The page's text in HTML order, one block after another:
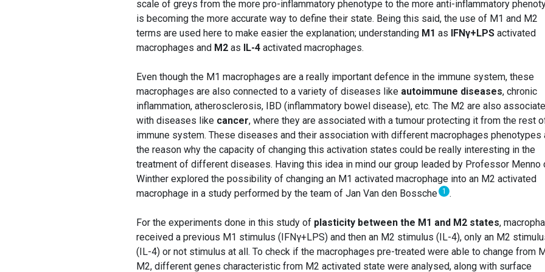
scale of greys from the more pro-inflammatory phenotype to the more anti-inflammatory
is becoming the more accurate way to define their state. Being this said, the use of M1 and M2
terms are used here to make easier the explanation; understanding M1 as IFNγ+LPS activated
macrophages and M2 as IL-4 activated macrophages.
Even though the M1 macrophages are a really important defence in the immune system, these
macrophages are also connected to a variety of diseases like autoimmune diseases, chronic
inflammation, atherosclerosis, IBD (inflammatory bowel disease), etc. The M2 are also
with diseases like cancer, where they are associated with a tumour protecting it from the rest
immune system. These diseases and their association with different macrophages phenotypes
the reason why the capacity of changing this activation states could be really interesting in the
treatment of different diseases. Having this idea in mind our group leaded by Professor Menno
Winther explored the possibility of changing an M1 activated macrophage into an M2 activated
macrophage in a study performed by the team of Jan Van den Bossche 1 .
For the experiments done in this study of plasticity between the M1 and M2 states,
received a previous M1 stimulus (IFNγ+LPS) and then an M2 stimulus (IL-4), only an M2
(IL-4) or not stimulus at all. To check if the macrophages pre-treated were able to change from
M2, different genes characteristic from M2 activated state were analysed, along with surface